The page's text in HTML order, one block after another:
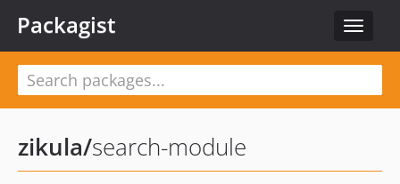
Toggle
Packagist
zikula/search-module